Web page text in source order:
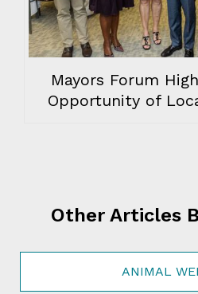
Mayors Forum
Opportunity of
Other Articles
ANIMAL